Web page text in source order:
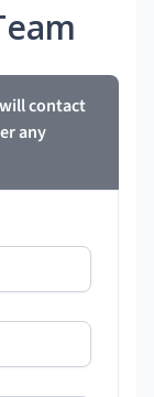
contact
any